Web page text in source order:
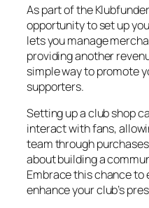
As part of the
opportunity to set up
lets you manage
providing another
simple way to promote
supporters.
Setting up a club shop
interact with fans,
team through
about building a
Embrace this chance to
enhance your club’s